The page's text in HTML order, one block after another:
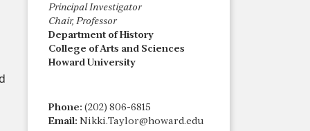
Principal Investigator
Chair, Professor
Department of History
College of Arts and Sciences
Howard University
Phone: (202) 806-6815
Email: Nikki.Taylor@howard.edu